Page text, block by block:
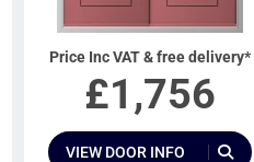
Price Inc VAT & free delivery*
£1,756
VIEW DOOR INFO